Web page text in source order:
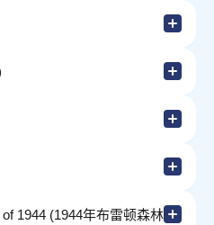
1944 (1944年布雷顿森林